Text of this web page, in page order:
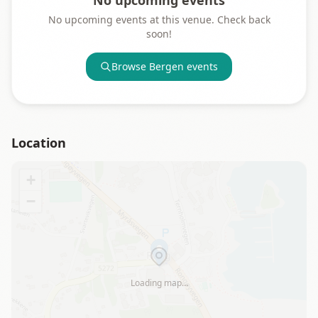
No upcoming events at this venue. Check back
soon!
Browse Bergen events
Location
Loading map…